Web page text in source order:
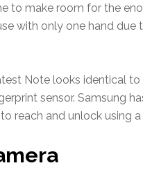
to make room for the
with only one hand due
Note looks identical
sensor. Samsung
reach and unlock using a